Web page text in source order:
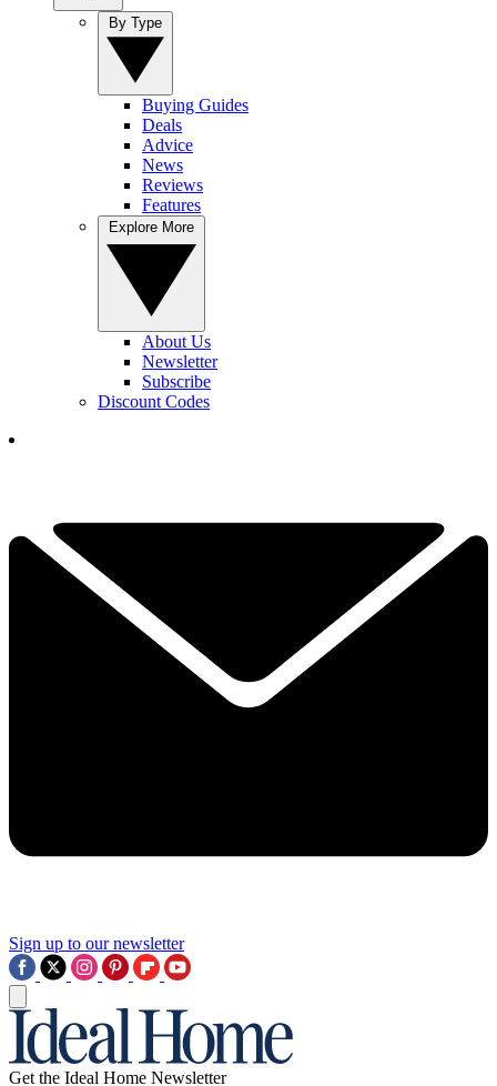
Buying Guides
Deals
Advice
News
Reviews
Features
About Us
Newsletter
Subscribe
Discount Codes
Sign up to our newsletter
Get the Ideal Home Newsletter